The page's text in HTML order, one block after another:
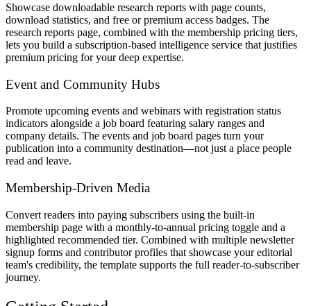
Showcase downloadable research reports with page counts,
download statistics, and free or premium access badges. The
research reports page, combined with the membership pricing tiers,
lets you build a subscription-based intelligence service that justifies
premium pricing for your deep expertise.
Event and Community Hubs
Promote upcoming events and webinars with registration status
indicators alongside a job board featuring salary ranges and
company details. The events and job board pages turn your
publication into a community destination—not just a place people
read and leave.
Membership-Driven Media
Convert readers into paying subscribers using the built-in
membership page with a monthly-to-annual pricing toggle and a
highlighted recommended tier. Combined with multiple newsletter
signup forms and contributor profiles that showcase your editorial
team's credibility, the template supports the full reader-to-subscriber
journey.